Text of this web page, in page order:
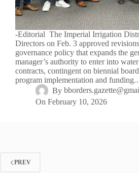
-Editorial The Imperial Irrigation
Directors on Feb. 3 approved
governance policy that expands the
manager’s authority to enter into
contracts, contingent on biennial
program implementation and
By
On February 10, 2026
PREV